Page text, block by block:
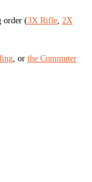
order (3X Rifle 2X
, or the Commuter